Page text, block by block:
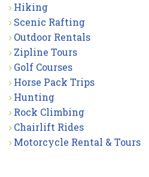
Hiking
Scenic Rafting
Outdoor Rentals
Zipline Tours
Golf Courses
Horse Pack Trips
Hunting
Rock Climbing
Chairlift Rides
Motorcycle Rental & Tours